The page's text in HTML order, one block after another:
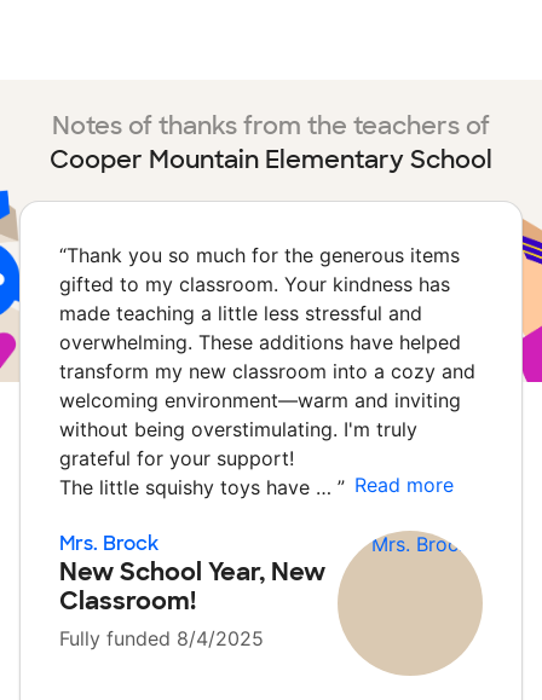
Notes of thanks from the teachers of
Cooper Mountain Elementary School
“Thank you so much for the generous items
gifted to my classroom. Your kindness has
made teaching a little less stressful and
overwhelming. These additions have helped
transform my new classroom into a cozy and
welcoming environment—warm and inviting
without being overstimulating. I'm truly
grateful for your support!
The little squishy toys have … ” Read more
Mrs. Brock
New School Year, New
Classroom!
Fully funded 8/4/2025